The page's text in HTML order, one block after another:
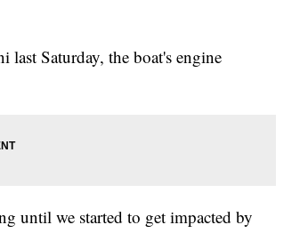
Saturday, the boat's engine
until we started to get impacted by